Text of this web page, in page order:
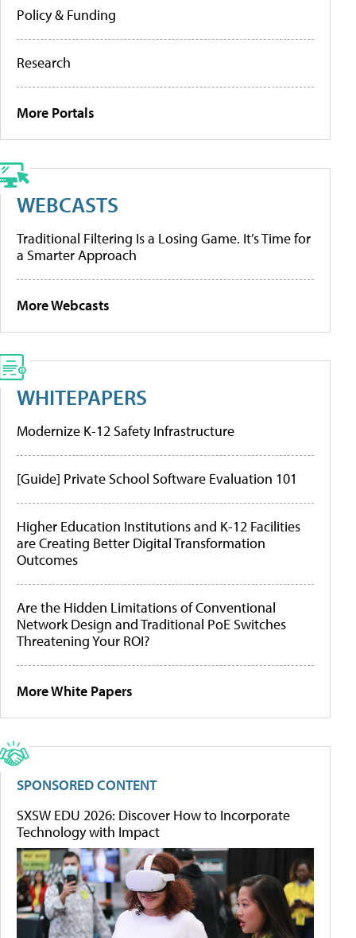
Policy & Funding
Research
More Portals
WEBCASTS
Traditional Filtering Is a Losing Game. It’s Time for
a Smarter Approach
More Webcasts
WHITEPAPERS
Modernize K-12 Safety Infrastructure
[Guide] Private School Software Evaluation 101
Higher Education Institutions and K-12 Facilities
are Creating Better Digital Transformation
Outcomes
Are the Hidden Limitations of Conventional
Network Design and Traditional PoE Switches
Threatening Your ROI?
More White Papers
SPONSORED CONTENT
SXSW EDU 2026: Discover How to Incorporate
Technology with Impact